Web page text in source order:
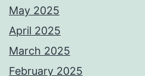
May 2025
April 2025
March 2025
February 2025